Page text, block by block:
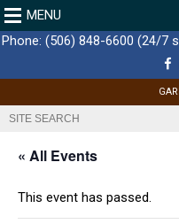
MENU
Phone: (506) 848-6600 (24/7
F
c
« All Events
This event has passed.